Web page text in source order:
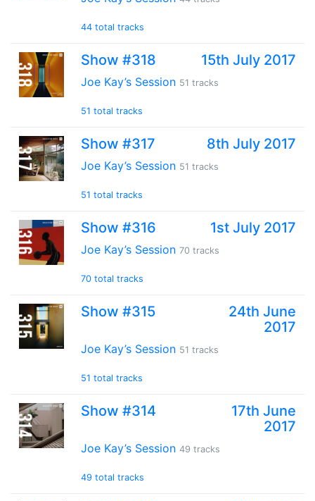
44 total tracks
Show #318 15th July 2017
Joe Kay’s Session 51 tracks
51 total tracks
Show #317 8th July 2017
Joe Kay’s Session 51 tracks
51 total tracks
Show #316 1st July 2017
Joe Kay’s Session 70 tracks
70 total tracks
Show #315
24th June
2017
Joe Kay’s Session 51 tracks
51 total tracks
Show #314
17th June
2017
Joe Kay’s Session 49 tracks
49 total tracks